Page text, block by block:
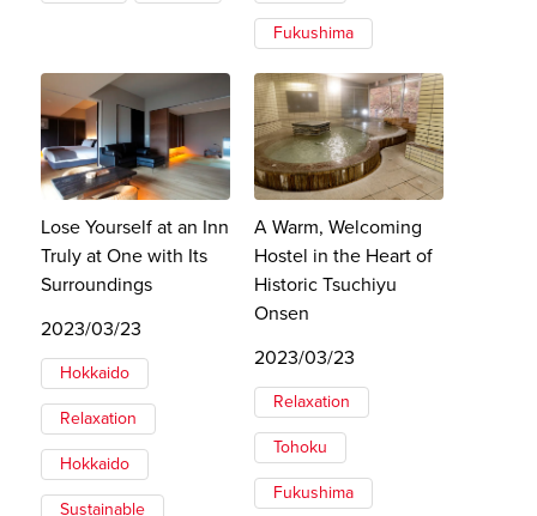
Fukushima
Lose Yourself at an Inn
Truly at One with Its
Surroundings
2023/03/23
Hokkaido
Relaxation
Hokkaido
Sustainable
A Warm, Welcoming
Hostel in the Heart of
Historic Tsuchiyu
Onsen
2023/03/23
Relaxation
Tohoku
Fukushima